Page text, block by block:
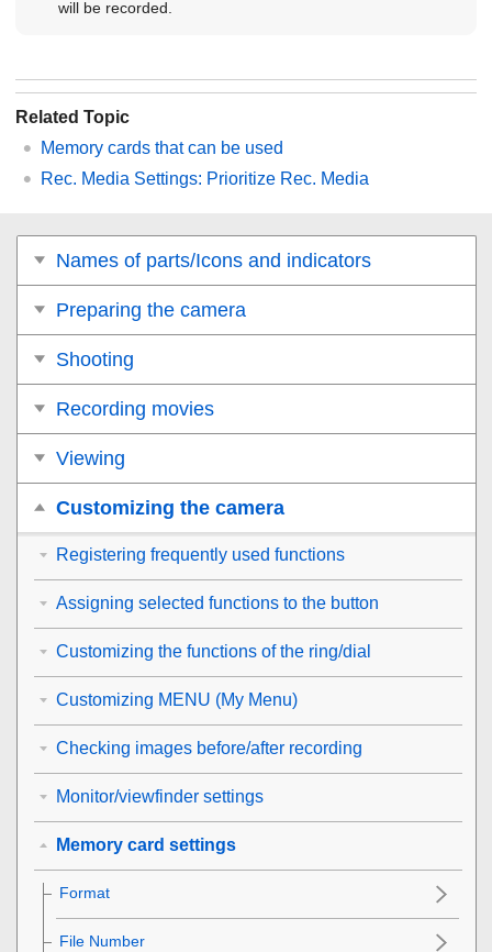
will be recorded.
Related Topic
Memory cards that can be used
Rec. Media Settings: Prioritize Rec. Media
Names of parts/Icons and indicators
Preparing the camera
Shooting
Recording movies
Viewing
Customizing the camera
Registering frequently used functions
Assigning selected functions to the button
Customizing the functions of the ring/dial
Customizing MENU (My Menu)
Checking images before/after recording
Monitor/viewfinder settings
Memory card settings
Format
File Number